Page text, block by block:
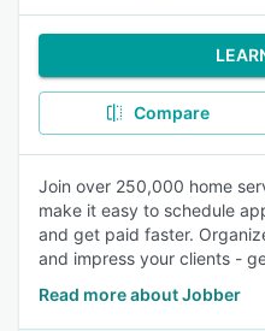
Compare
Join over 250,000 home
make it easy to schedule
and get paid faster.
and impress your clients -
Read more about Jobber